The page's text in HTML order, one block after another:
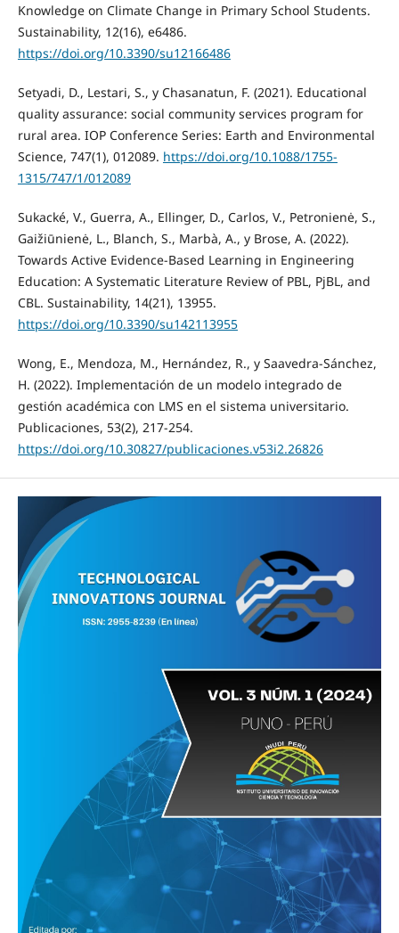
Knowledge on Climate Change in Primary School Students.
Sustainability, 12(16), e6486.
https://doi.org/10.3390/su12166486
Setyadi, D., Lestari, S., y Chasanatun, F. (2021). Educational
quality assurance: social community services program for
rural area. IOP Conference Series: Earth and Environmental
Science, 747(1), 012089. https://doi.org/10.1088/1755-
1315/747/1/012089
Sukacké, V., Guerra, A., Ellinger, D., Carlos, V., Petronienė, S.,
Gaižiūnienė, L., Blanch, S., Marbà, A., y Brose, A. (2022).
Towards Active Evidence-Based Learning in Engineering
Education: A Systematic Literature Review of PBL, PjBL, and
CBL. Sustainability, 14(21), 13955.
https://doi.org/10.3390/su142113955
Wong, E., Mendoza, M., Hernández, R., y Saavedra-Sánchez,
H. (2022). Implementación de un modelo integrado de
gestión académica con LMS en el sistema universitario.
Publicaciones, 53(2), 217-254.
https://doi.org/10.30827/publicaciones.v53i2.26826